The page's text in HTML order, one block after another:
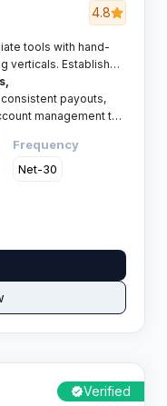
4.8
tools with hand-
verticals. Established
payouts,
management to
Frequency
Net-30
Verified